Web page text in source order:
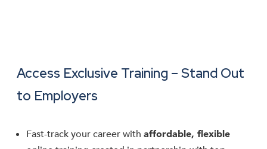
Access Exclusive Training – Stand Out
to Employers
Fast-track your career with affordable, flexible